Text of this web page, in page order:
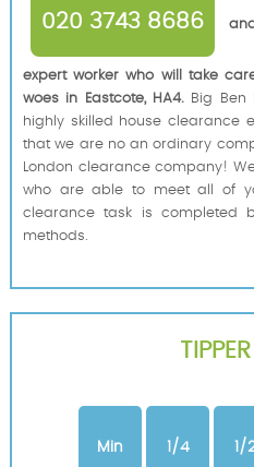
020 3743 8686
expert worker who will take
woes in Eastcote, HA4. Big Ben
highly skilled house clearance
that we are no an ordinary
London clearance company!
who are able to meet all of
clearance task is completed
methods.
Min 1/4 1/